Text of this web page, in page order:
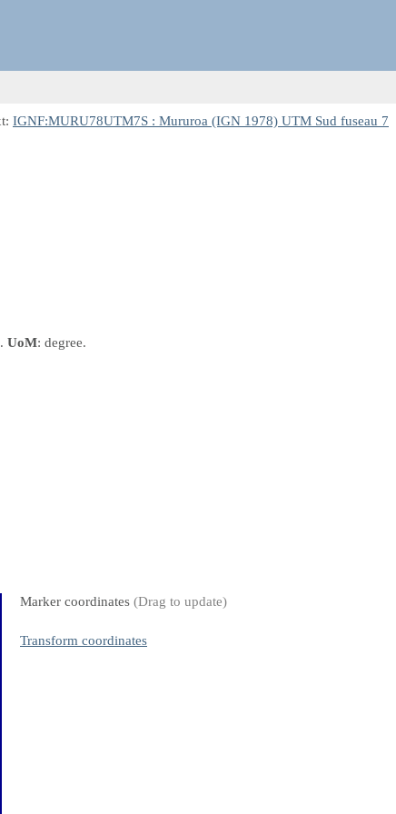
IGNF:MURU78UTM7S : Mururoa (IGN 1978) UTM Sud fuseau 7
UoM: degree.
Marker coordinates (Drag to update)
Transform coordinates